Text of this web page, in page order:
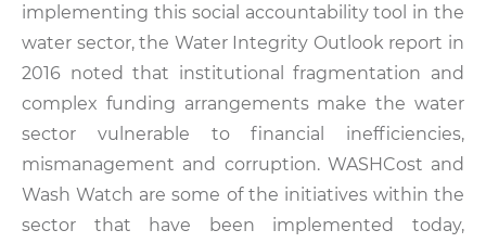
implementing this social accountability tool in the
water sector, the Water Integrity Outlook report in
2016 noted that institutional fragmentation and
complex funding arrangements make the water
sector vulnerable to financial inefficiencies,
mismanagement and corruption. WASHCost and
Wash Watch are some of the initiatives within the
sector that have been implemented today,